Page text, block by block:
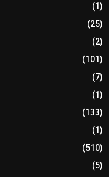
(1)
(25)
(2)
(101)
(7)
(1)
(133)
(1)
(510)
(5)